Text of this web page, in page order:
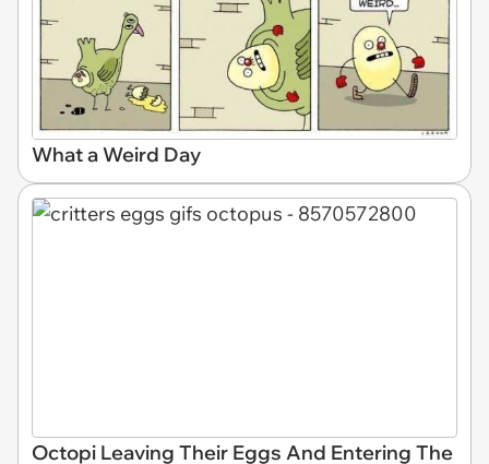
What a Weird Day
Octopi Leaving Their Eggs And Entering The